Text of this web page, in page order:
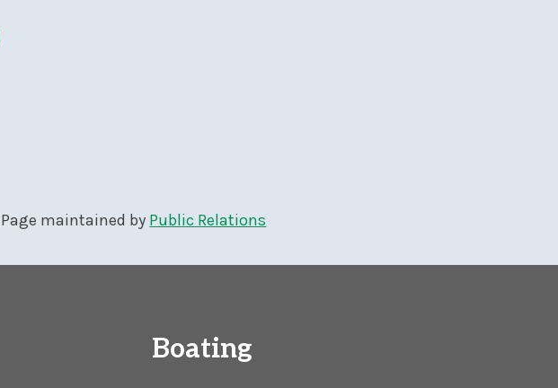
Page maintained by Public Relations
Boating